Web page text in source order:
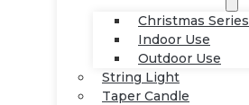
Christmas Series
Indoor Use
Outdoor Use
String Light
Taper Candle